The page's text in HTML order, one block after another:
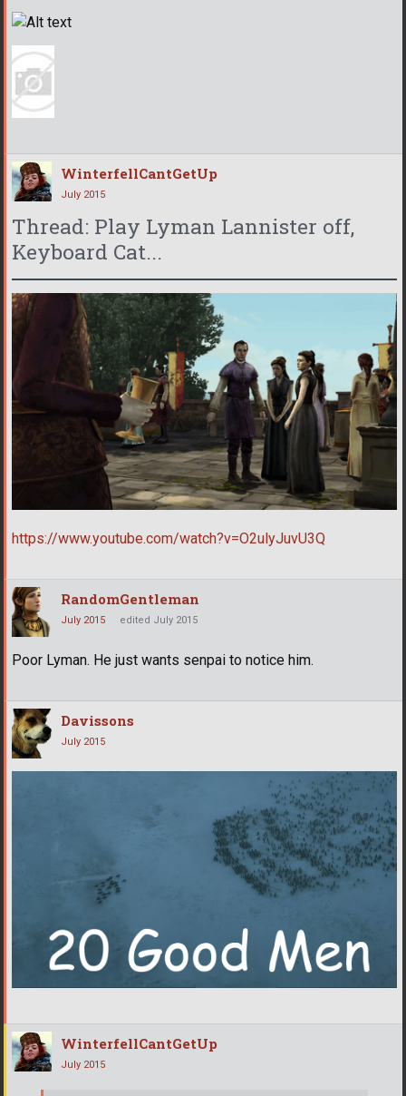
WinterfellCantGetUp
July 2015
Thread: Play Lyman Lannister off,
Keyboard Cat...
https://www.youtube.com/watch?v=O2ulyJuvU3Q
RandomGentleman
July 2015 edited July 2015
Poor Lyman. He just wants senpai to notice him.
Davissons
July 2015
WinterfellCantGetUp
July 2015